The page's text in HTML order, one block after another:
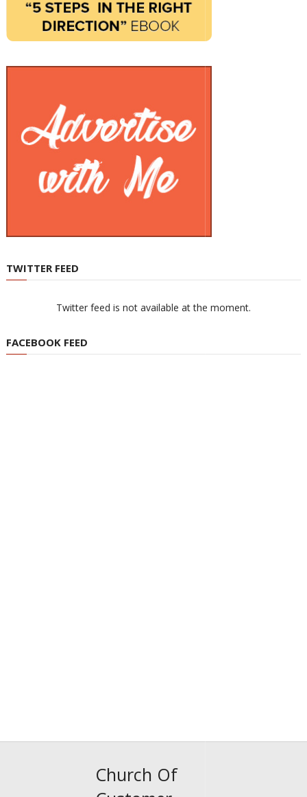
TWITTER FEED
Twitter feed is not available at the moment.
FACEBOOK FEED
Church Of